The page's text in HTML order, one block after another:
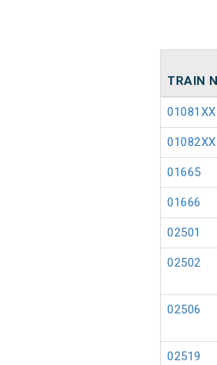
TRAIN
01081XX
01082XX
01665
01666
02501
02502
02506
02519